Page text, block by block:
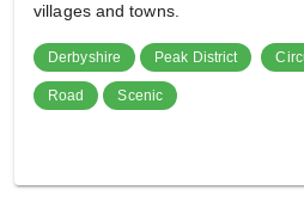
villages and towns.
Derbyshire Peak District
Road Scenic